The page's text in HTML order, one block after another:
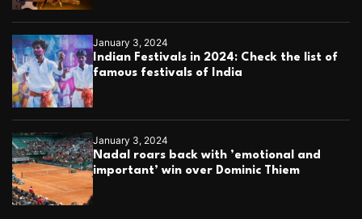
January 3, 2024
Indian Festivals in 2024: Check the list of
famous festivals of India
January 3, 2024
Nadal roars back with ’emotional and
important’ win over Dominic Thiem